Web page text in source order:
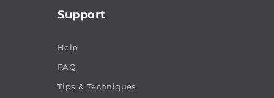
Support
Help
FAQ
Tips & Techniques